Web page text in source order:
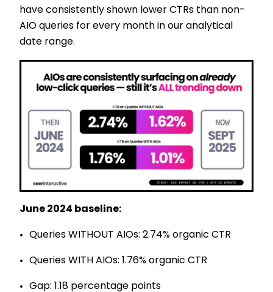
have consistently shown lower CTRs than non-
AIO queries for every month in our analytical
date range.
June 2024 baseline:
Queries WITHOUT AIOs: 2.74% organic CTR
Queries WITH AIOs: 1.76% organic CTR
Gap: 1.18 percentage points